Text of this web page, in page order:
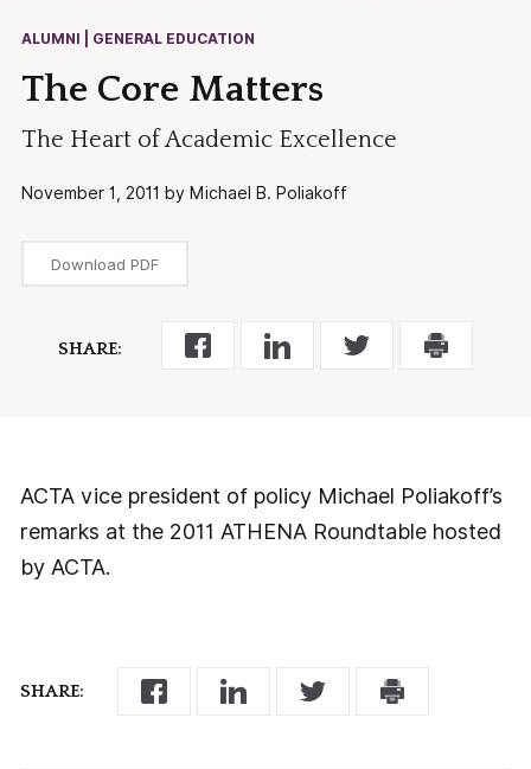
ALUMNI | GENERAL EDUCATION
The Core Matters
The Heart of Academic Excellence
November 1, 2011 by Michael B. Poliakoff
Download PDF
SHARE:
SHARE:
ACTA vice president of policy Michael Poliakoff’s
remarks at the 2011 ATHENA Roundtable hosted
by ACTA.